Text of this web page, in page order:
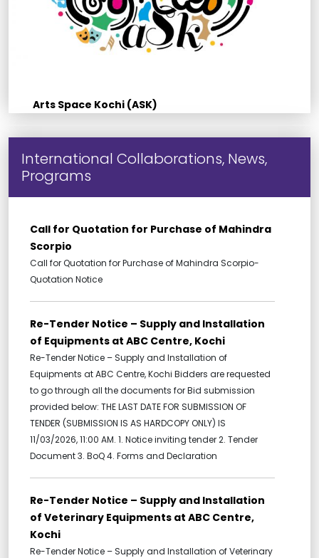
Arts Space Kochi (ASK)
International Collaborations, News,
Programs
Call for Quotation for Purchase of Mahindra
Scorpio
Call for Quotation for Purchase of Mahindra Scorpio-
Quotation Notice
Re-Tender Notice – Supply and Installation
of Equipments at ABC Centre, Kochi
Re-Tender Notice – Supply and Installation of
Equipments at ABC Centre, Kochi Bidders are requested
to go through all the documents for Bid submission
provided below: THE LAST DATE FOR SUBMISSION OF
TENDER (SUBMISSION IS AS HARDCOPY ONLY) IS
11/03/2026, 11:00 AM. 1. Notice inviting tender 2. Tender
Document 3. BoQ 4. Forms and Declaration
Re-Tender Notice – Supply and Installation
of Veterinary Equipments at ABC Centre,
Kochi
Re-Tender Notice – Supply and Installation of Veterinary